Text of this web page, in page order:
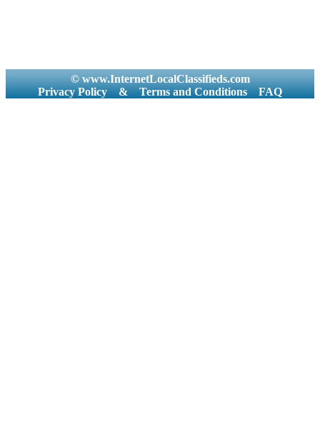
© www.InternetLocalClassifieds.com
Privacy Policy
& Terms and Conditions FAQ